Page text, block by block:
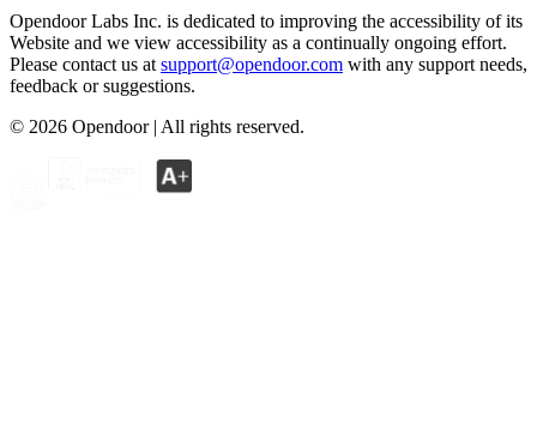
Opendoor Labs Inc. is dedicated to improving the accessibility of its
Website and we view accessibility as a continually ongoing effort.
Please contact us at support@opendoor.com with any support needs,
feedback or suggestions.
© 2026 Opendoor | All rights reserved.